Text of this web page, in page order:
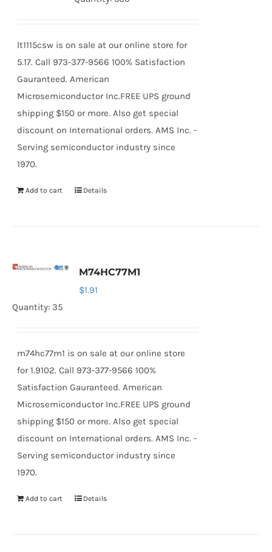
lt1115csw is on sale at our online store for
5.17. Call 973-377-9566 100% Satisfaction
Gauranteed. American
Microsemiconductor Inc.FREE UPS ground
shipping $150 or more. Also get special
discount on International orders. AMS Inc. -
Serving semiconductor industry since
1970.
Add to cart Details
M74HC77M1
$1.91
Quantity: 35
m74hc77m1 is on sale at our online store
for 1.9102. Call 973-377-9566 100%
Satisfaction Gauranteed. American
Microsemiconductor Inc.FREE UPS ground
shipping $150 or more. Also get special
discount on International orders. AMS Inc. -
Serving semiconductor industry since
1970.
Add to cart Details